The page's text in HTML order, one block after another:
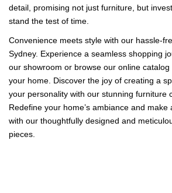
detail, promising not just furniture, but
stand the test of time.
Convenience meets style with our hassle-
Sydney. Experience a seamless shopping
our showroom or browse our online
your home. Discover the joy of creating a
your personality with our stunning furniture
Redefine your home’s ambiance and make
with our thoughtfully designed and
pieces.